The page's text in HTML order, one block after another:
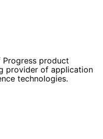
Progress product
provider of application
technologies.